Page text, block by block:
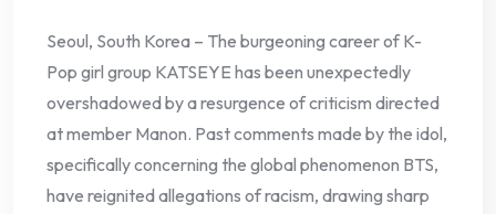
Seoul, South Korea – The burgeoning career of K-
Pop girl group KATSEYE has been unexpectedly
overshadowed by a resurgence of criticism directed
at member Manon. Past comments made by the idol,
specifically concerning the global phenomenon BTS,
have reignited allegations of racism, drawing sharp